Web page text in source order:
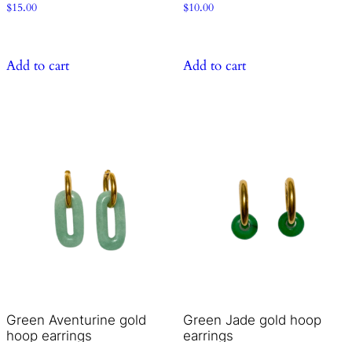
$15.00
Add to cart
$10.00
Add to cart
Green Aventurine gold
hoop earrings
Green Jade gold hoop
earrings